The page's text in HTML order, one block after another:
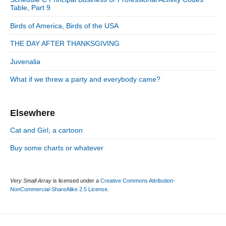
:
i
e
b
r
r
e
s
Table, Part 9
Birds of America, Birds of the USA
THE DAY AFTER THANKSGIVING
Juvenalia
What if we threw a party and everybody came?
Elsewhere
Cat and Girl, a cartoon
Buy some charts or whatever
Very Small Array is licensed under a Creative Commons Attribution-
NonCommercial-ShareAlike 2.5 License